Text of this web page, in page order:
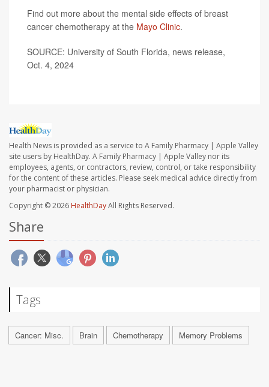
Find out more about the mental side effects of breast
cancer chemotherapy at the Mayo Clinic.
SOURCE: University of South Florida, news release,
Oct. 4, 2024
Health News is provided as a service to A Family Pharmacy | Apple Valley
site users by HealthDay. A Family Pharmacy | Apple Valley nor its
employees, agents, or contractors, review, control, or take responsibility
for the content of these articles. Please seek medical advice directly from
your pharmacist or physician.
Copyright © 2026 HealthDayAll Rights Reserved.
Share
Tags
Cancer: Misc. Brain Chemotherapy Memory Problems